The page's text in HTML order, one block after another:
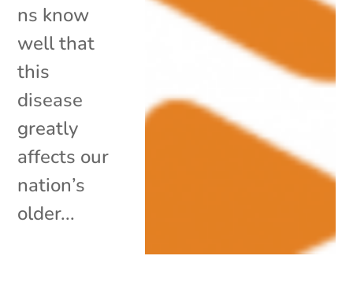
ns know
well that
this
disease
greatly
affects our
nation’s
older...